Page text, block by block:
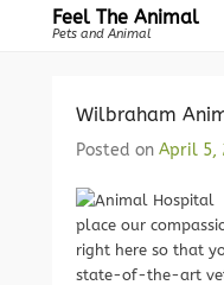
Feel The Animal
Pets and Animal
Wilbraham
Posted on April 5,
place our
right here so that
state-of-the-art